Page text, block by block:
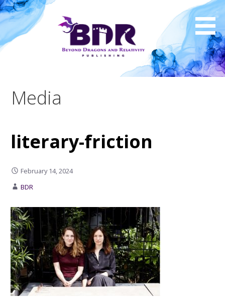
Skip
to
content
Media
literary-friction
February 14, 2024
BDR